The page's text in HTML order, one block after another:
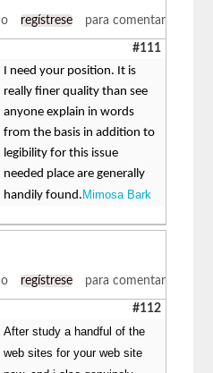
o regístrese para comentar
#111
I need your position. It is
really finer quality than see
anyone explain in words
from the basis in addition to
legibility for this issue
needed place are generally
handily found. Mimosa Bark
o regístrese para comentar
#112
After study a handful of the
web sites for your web site